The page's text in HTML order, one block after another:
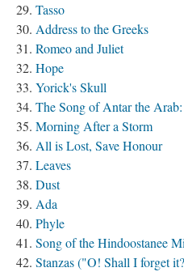
Tasso
Address to the Greeks
Romeo and Juliet
Hope
Yorick's Skull
The Song of Antar the
Morning After a Storm
All is Lost, Save Honour
Leaves
Dust
Ada
Phyle
Song of the Hindoostanee
Stanzas ("O! Shall I forget